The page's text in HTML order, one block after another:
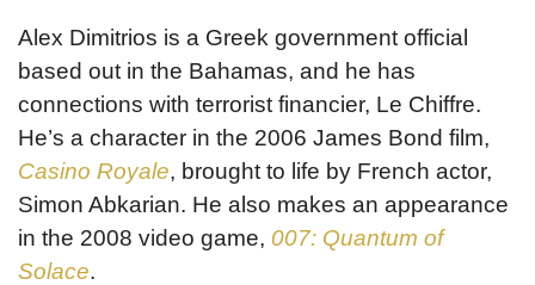
Alex Dimitrios is a Greek government official
based out in the Bahamas, and he has
connections with terrorist financier, Le Chiffre.
He’s a character in the 2006 James Bond film,
Casino Royale, brought to life by French actor,
Simon Abkarian. He also makes an appearance
in the 2008 video game, 007: Quantum of
Solace.